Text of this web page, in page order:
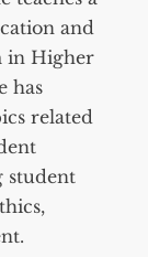
and
in Higher
has
related
student